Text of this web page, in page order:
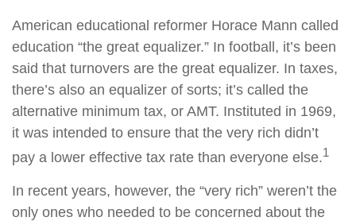
American educational reformer Horace Mann called
education “the great equalizer.” In football, it’s been
said that turnovers are the great equalizer. In taxes,
there’s also an equalizer of sorts; it’s called the
alternative minimum tax, or AMT. Instituted in 1969,
it was intended to ensure that the very rich didn’t
pay a lower effective tax rate than everyone else.1
In recent years, however, the “very rich” weren’t the
only ones who needed to be concerned about the